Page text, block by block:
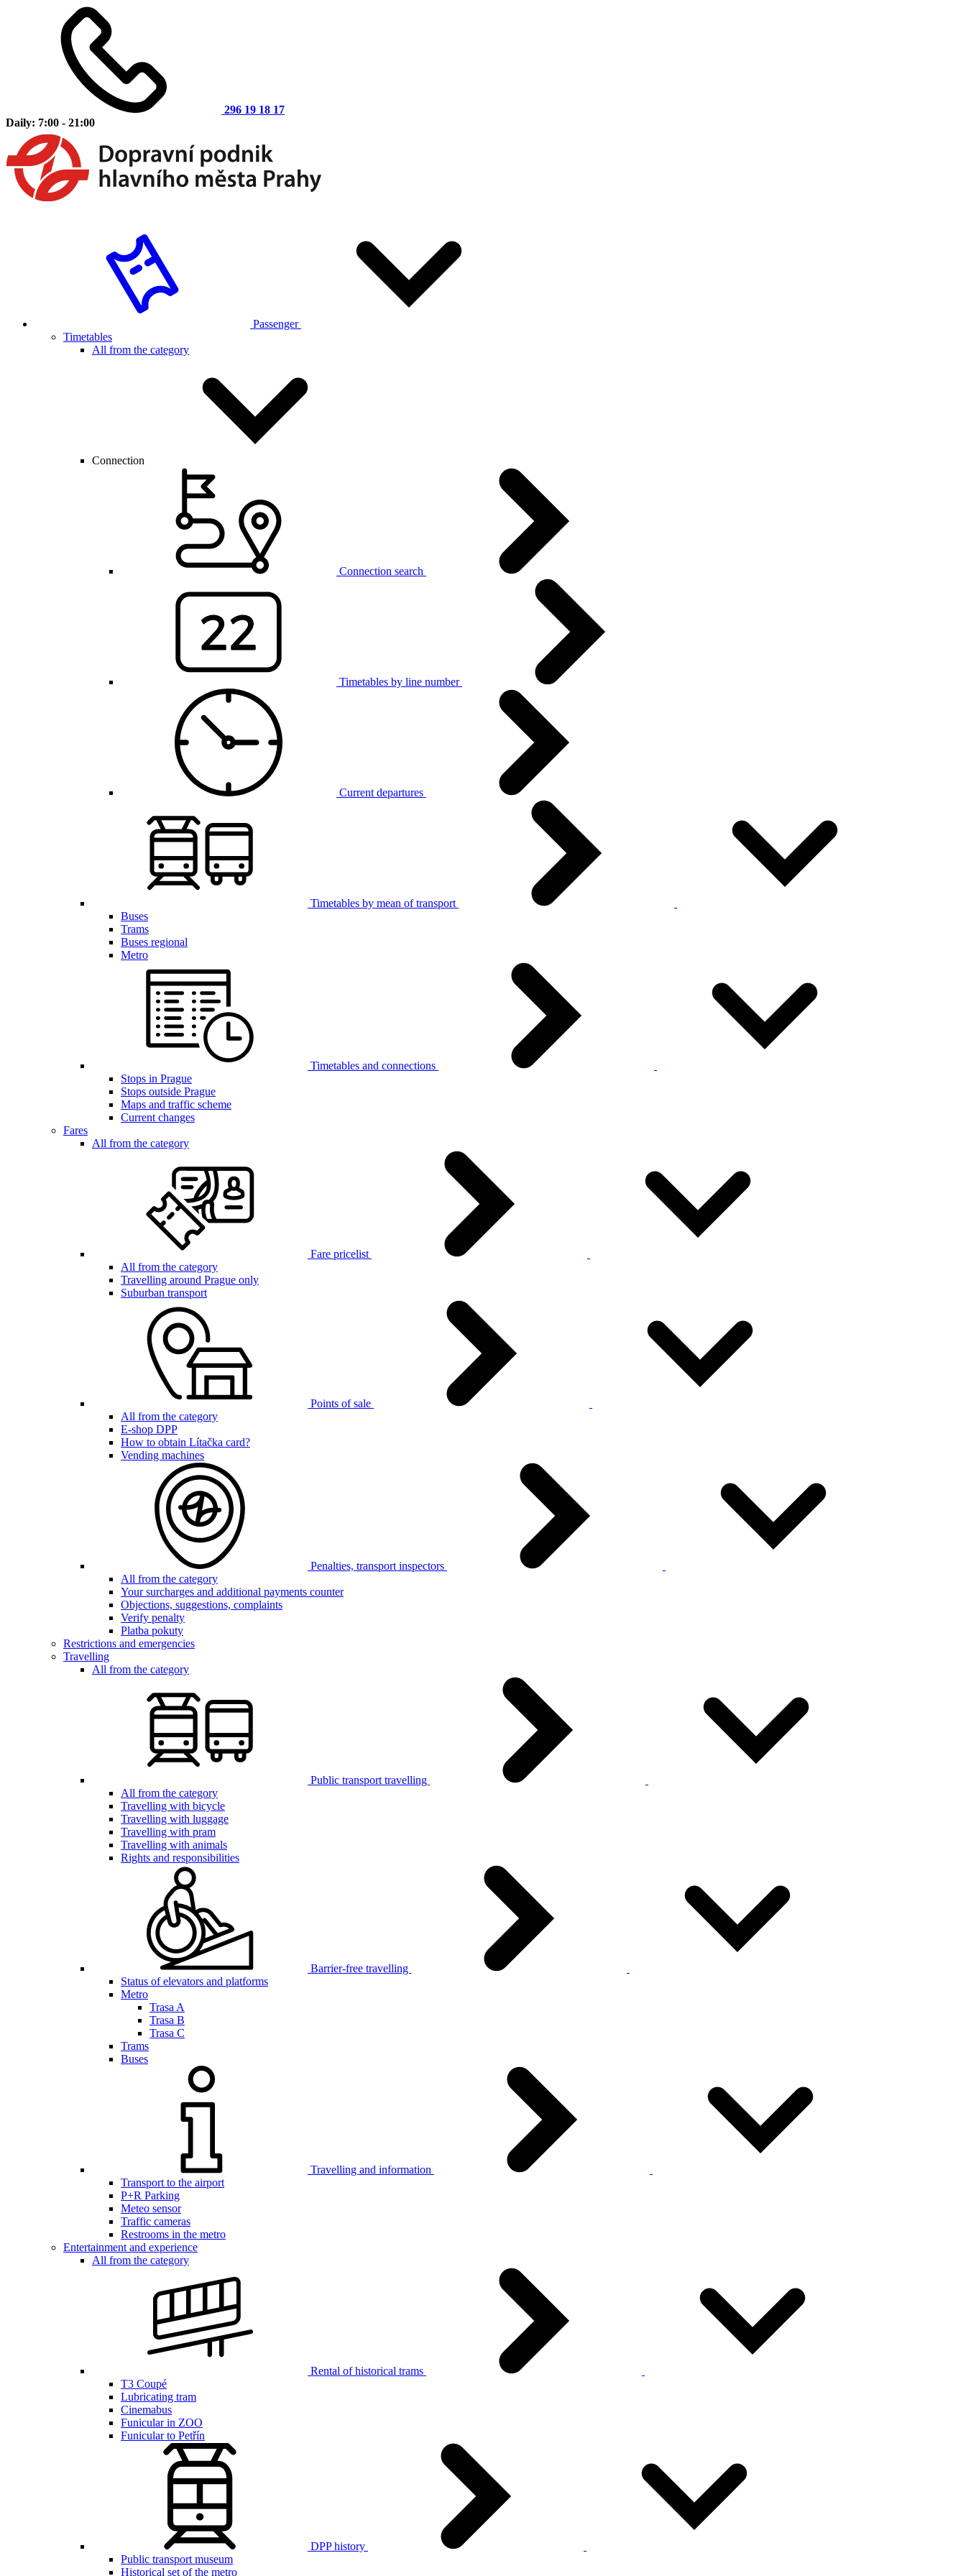
296 19 18 17
Daily: 7:00 - 21:00
Passenger
Timetables
All from the category
Connection
Connection search
Timetables by line number
Current departures
Timetables by mean of transport
Buses
Trams
Buses regional
Metro
Timetables and connections
Stops in Prague
Stops outside Prague
Maps and traffic scheme
Current changes
Fares
All from the category
Fare pricelist
All from the category
Travelling around Prague only
Suburban transport
Points of sale
All from the category
E-shop DPP
How to obtain Lítačka card?
Vending machines
Penalties, transport inspectors
All from the category
Your surcharges and additional payments counter
Objections, suggestions, complaints
Verify penalty
Platba pokuty
Restrictions and emergencies
Travelling
All from the category
Public transport travelling
All from the category
Travelling with bicycle
Travelling with luggage
Travelling with pram
Travelling with animals
Rights and responsibilities
Barrier-free travelling
Status of elevators and platforms
Metro
Trasa A
Trasa B
Trasa C
Trams
Buses
Travelling and information
Transport to the airport
P+R Parking
Meteo sensor
Traffic cameras
Restrooms in the metro
Entertainment and experience
All from the category
Rental of historical trams
T3 Coupé
Lubricating tram
Cinemabus
Funicular in ZOO
Funicular to Petřín
DPP history
Public transport museum
Historical set of the metro